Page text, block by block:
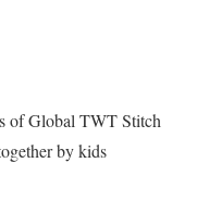
of Global TWT Stitch
by kids